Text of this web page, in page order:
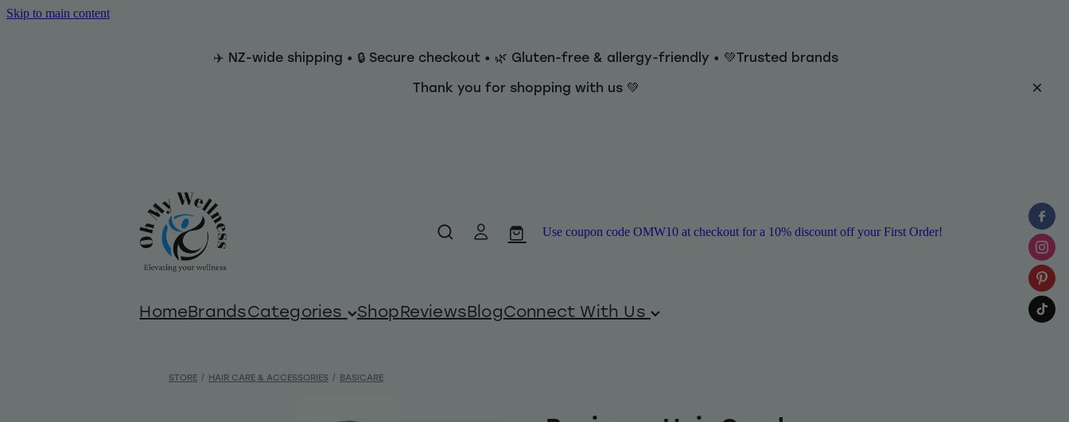
Skip to main content
✈️ NZ-wide shipping • 🔒 Secure checkout • 🌿 Gluten-free & allergy-friendly • 💚Trusted brands
Thank you for shopping with us 💚
Use coupon code OMW10 at checkout for a 10% discount off your First Order!
HomeBrandsCategories ShopReviewsBlogConnect With Us
STORE / HAIR CARE & ACCESSORIES / BASICARE